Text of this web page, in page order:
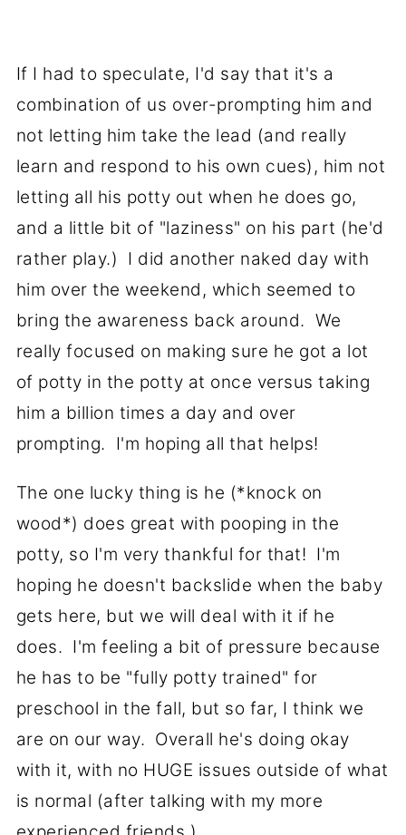
If I had to speculate, I'd say that it's a
combination of us over-prompting him and
not letting him take the lead (and really
learn and respond to his own cues), him not
letting all his potty out when he does go,
and a little bit of "laziness" on his part (he'd
rather play.) I did another naked day with
him over the weekend, which seemed to
bring the awareness back around. We
really focused on making sure he got a lot
of potty in the potty at once versus taking
him a billion times a day and over
prompting. I'm hoping all that helps!
The one lucky thing is he (*knock on
wood*) does great with pooping in the
potty, so I'm very thankful for that! I'm
hoping he doesn't backslide when the baby
gets here, but we will deal with it if he
does. I'm feeling a bit of pressure because
he has to be "fully potty trained" for
preschool in the fall, but so far, I think we
are on our way. Overall he's doing okay
with it, with no HUGE issues outside of what
is normal (after talking with my more